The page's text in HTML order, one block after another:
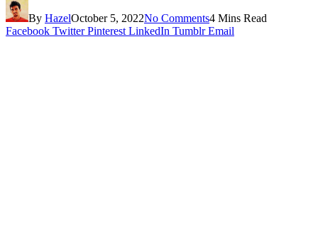
By HazelOctober 5, 2022No Comments4 Mins Read
Facebook Twitter Pinterest LinkedIn Tumblr Email